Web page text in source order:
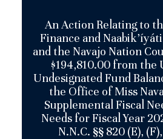
An Action Relating to
Finance and
and the Navajo Nation
$194,810.00 from the
Undesignated Fund
the Office of Miss
Supplemental Fiscal
Needs for Fiscal Year
N.N.C. §§ 820 (E),